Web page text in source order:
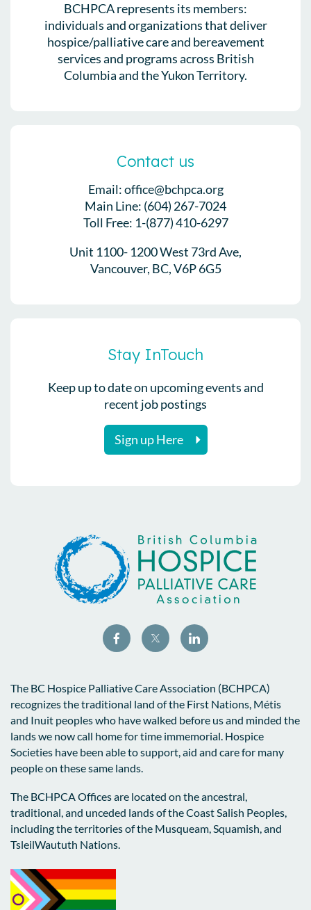
BCHPCA represents its members:
individuals and organizations that deliver
hospice/palliative care and bereavement
services and programs across British
Columbia and the Yukon Territory.
Contact us
Email: office@bchpca.org
Main Line: (604) 267-7024
Toll Free: 1-(877) 410-6297
Unit 1100- 1200 West 73rd Ave,
Vancouver, BC, V6P 6G5
Stay InTouch
Keep up to date on upcoming events and
recent job postings
Sign up Here
The BC Hospice Palliative Care Association (BCHPCA)
recognizes the traditional land of the First Nations, Métis
and Inuit peoples who have walked before us and minded the
lands we now call home for time immemorial. Hospice
Societies have been able to support, aid and care for many
people on these same lands.
The BCHPCA Offices are located on the ancestral,
traditional, and unceded lands of the Coast Salish Peoples,
including the territories of the Musqueam, Squamish, and
TsleilWaututh Nations.